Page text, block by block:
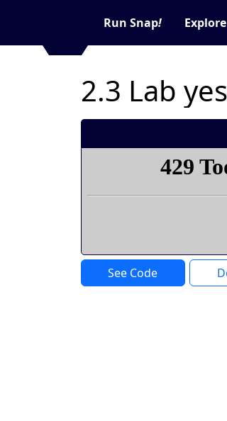
Run Snap! Explore
2.3 Lab yes
See Code